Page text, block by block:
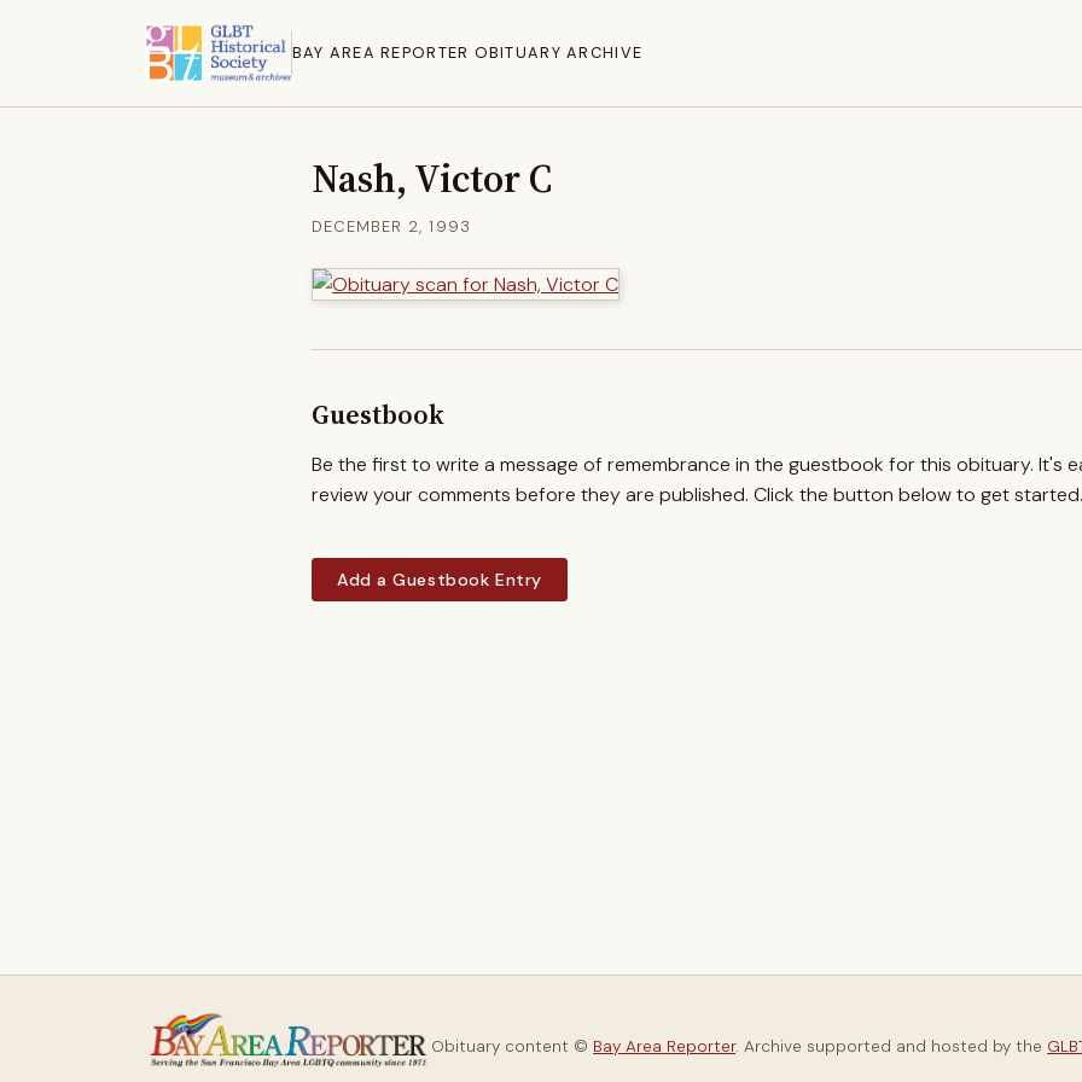
BAY AREA REPORTER OBITUARY ARCHIVE
Nash, Victor C
DECEMBER 2, 1993
Guestbook
Be the first to write a message of remembrance in the guestbook for this obituary. It's
review your comments before they are published. Click the button below to get started.
Add a Guestbook Entry
Obituary content © Bay Area Reporter. Archive supported and hosted by the